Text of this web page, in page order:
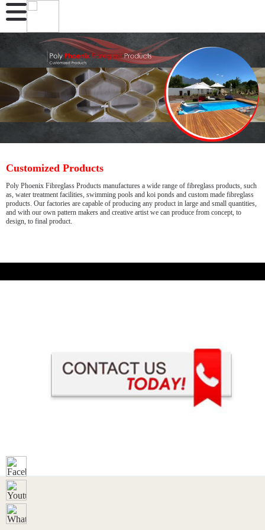
Customized Products
Poly Phoenix Fibreglass Products manufactures a wide range of fibreglass products, such
as, water treatment facilities, swimming pools and koi ponds and custom made fibreglass
products. Our factories are capable of producing any product in large and small quantities,
and with our own pattern makers and creative artist we can produce from concept, to
design, to final product.